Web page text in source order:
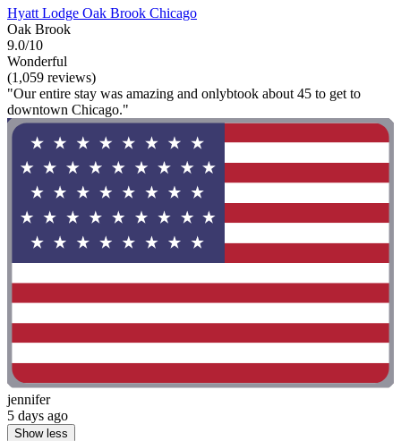
Hyatt Lodge Oak Brook Chicago
Oak Brook
9.0/10
Wonderful
(1,059 reviews)
"Our entire stay was amazing and onlybtook about 45 to get to
downtown Chicago."
jennifer
5 days ago
Show less